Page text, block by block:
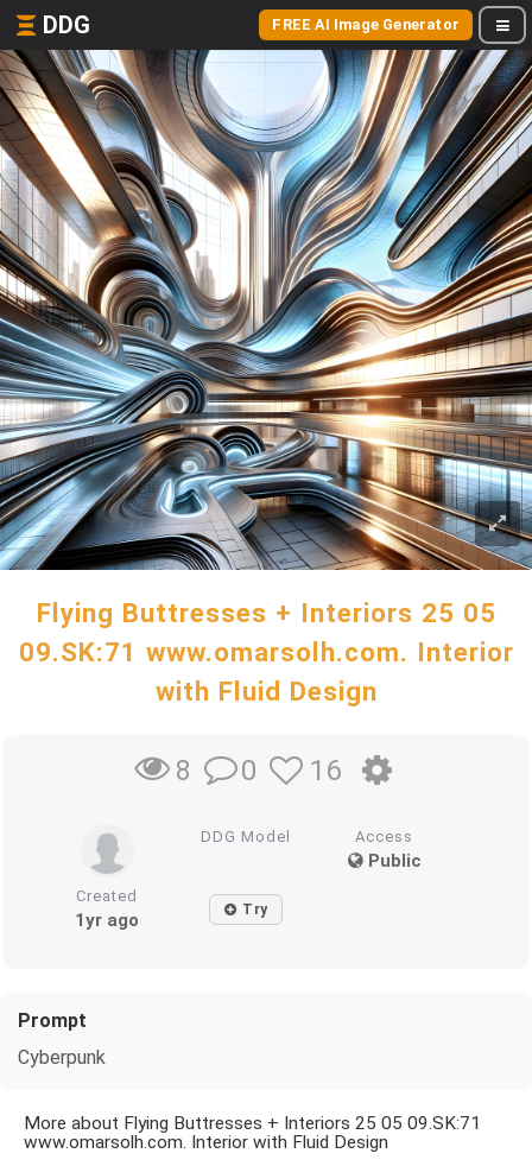
DDG FREE AI Image Generator
Flying Buttresses + Interiors 25 05
09.SK:71 www.omarsolh.com. Interior
with Fluid Design
8 0 16
DDG Model Access
Public
Created
1yr ago Try
Prompt
Cyberpunk
More about Flying Buttresses + Interiors 25 05 09.SK:71
www.omarsolh.com. Interior with Fluid Design